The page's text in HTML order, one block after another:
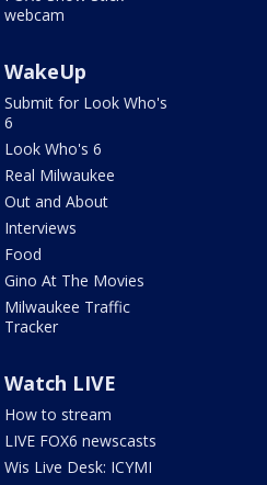
webcam
WakeUp
Submit for Look Who's
6
Look Who's 6
Real Milwaukee
Out and About
Interviews
Food
Gino At The Movies
Milwaukee Traffic
Tracker
Watch LIVE
How to stream
LIVE FOX6 newscasts
Wis Live Desk: ICYMI